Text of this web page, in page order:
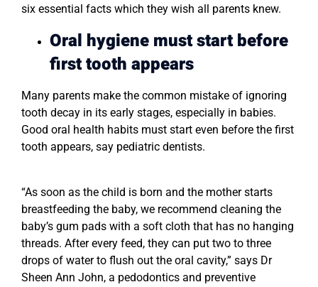
six essential facts which they wish all parents knew.
Oral hygiene must start before
first tooth appears
Many parents make the common mistake of ignoring
tooth decay in its early stages, especially in babies.
Good oral health habits must start even before the first
tooth appears, say pediatric dentists.
“As soon as the child is born and the mother starts
breastfeeding the baby, we recommend cleaning the
baby’s gum pads with a soft cloth that has no hanging
threads. After every feed, they can put two to three
drops of water to flush out the oral cavity,” says Dr
Sheen Ann John, a pedodontics and preventive